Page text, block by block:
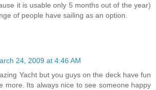
it is usable only 5 months out of the year)
of people have sailing as an option.
24, 2009 at 4:46 AM
Yacht but you guys on the deck have fun
more. Its always nice to see someone happy